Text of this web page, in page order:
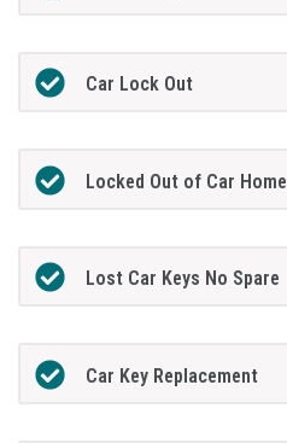
Car Lock Out
Locked Out of Car Home
Lost Car Keys No Spare
Car Key Replacement